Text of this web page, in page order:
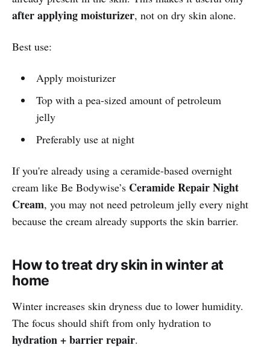
after applying moisturizer, not on dry skin alone.
Best use:
Apply moisturizer
Top with a pea-sized amount of petroleum
jelly
Preferably use at night
If you're already using a ceramide-based overnight
cream like Be Bodywise’s Ceramide Repair Night
Cream, you may not need petroleum jelly every night
because the cream already supports the skin barrier.
How to treat dry skin in winter at
home
Winter increases skin dryness due to lower humidity.
The focus should shift from only hydration to
hydration + barrier repair.